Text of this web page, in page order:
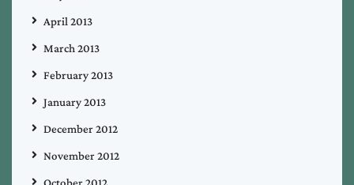
April 2013
March 2013
February 2013
January 2013
December 2012
November 2012